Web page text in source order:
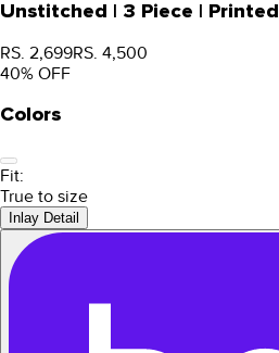
Unstitched | 3 Piece |
RS. 2,699RS. 4,500
40% OFF
Colors
Fit:
True to size
Inlay Detail